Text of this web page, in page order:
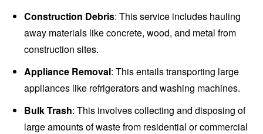
Construction Debris: This service includes hauling
away materials like concrete, wood, and metal from
construction sites.
Appliance Removal: This entails transporting large
appliances like refrigerators and washing machines.
Bulk Trash: This involves collecting and disposing of
large amounts of waste from residential or commercial